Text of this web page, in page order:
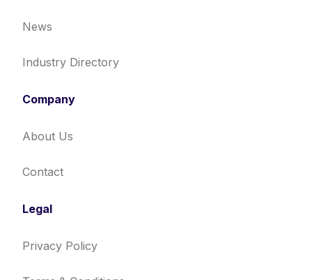
News
Industry Directory
Company
About Us
Contact
Legal
Privacy Policy